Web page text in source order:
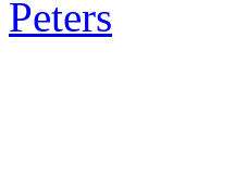
Peters